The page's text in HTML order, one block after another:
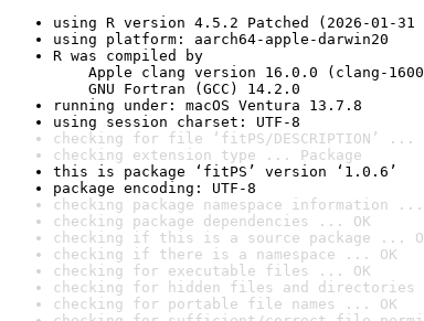
using R version 4.5.2 Patched (2026-01-31
using platform: aarch64-apple-darwin20
R was compiled by
Apple clang version 16.0.0 (clang-
GNU Fortran (GCC) 14.2.0
running under: macOS Ventura 13.7.8
using session charset: UTF-8
checking for file ‘fitPS/DESCRIPTION’ ...
checking extension type ... Package
this is package ‘fitPS’ version ‘1.0.6’
package encoding: UTF-8
checking package namespace information ...
checking package dependencies ... OK
checking if this is a source package ...
checking if there is a namespace ... OK
checking for executable files ... OK
checking for hidden files and directories
checking for portable file names ... OK